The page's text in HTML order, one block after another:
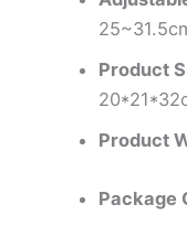
Product
Product
Package